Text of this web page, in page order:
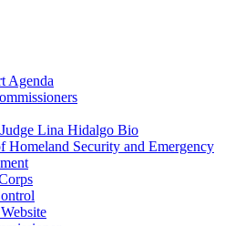
Agenda
Lina Hidalgo Bio
Homeland Security and Emergency